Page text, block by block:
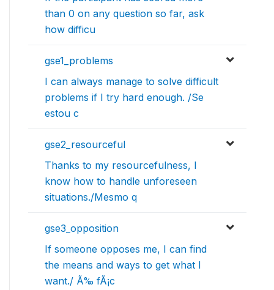
than 0 on any question so far, ask
how difficu
gse1_problems
I can always manage to solve difficult
problems if I try hard enough. /Se
estou c
gse2_resourceful
Thanks to my resourcefulness, I
know how to handle unforeseen
situations./Mesmo q
gse3_opposition
If someone opposes me, I can find
the means and ways to get what I
want./ Ã‰ fÃ¡c